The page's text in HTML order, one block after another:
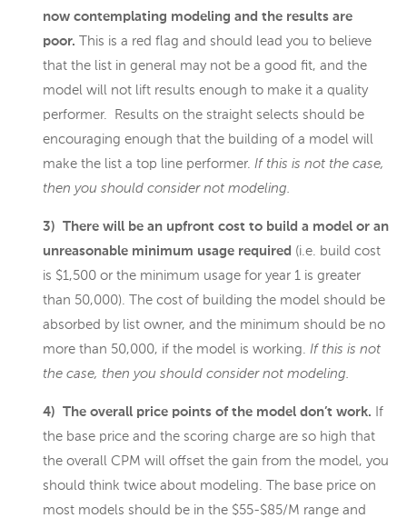
now contemplating modeling and the results are
poor.
This is a red flag and should lead you to believe
that the list in general may not be a good fit, and the
model will not lift results enough to make it a quality
performer. Results on the straight selects should be
encouraging enough that the building of a model will
make the list a top line performer. If this is not the case,
then you should consider not modeling.
3) There will be an upfront cost to build a model or an
unreasonable minimum usage required (i.e. build cost
is $1,500 or the minimum usage for year 1 is greater
than 50,000). The cost of building the model should be
absorbed by list owner, and the minimum should be no
more than 50,000, if the model is working. If this is not
the case, then you should consider not modeling.
4) The overall price points of the model don’t work. If
the base price and the scoring charge are so high that
the overall CPM will offset the gain from the model, you
should think twice about modeling. The base price on
most models should be in the $55-$85/M range and